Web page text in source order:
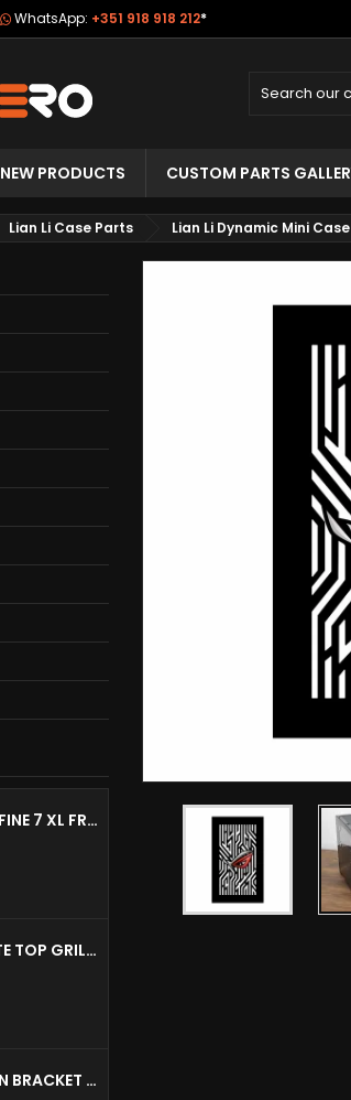
WhatsApp: +351 918 918 212*
NEW PRODUCTS CUSTOM PARTS
Lian Li Case Parts Lian Li Dynamic Mini
FRACTAL DEFINE 7 XL FRONT DOOR (VENTED)
NZXT H9 ELITE TOP GRILL (DOTS)
HYTE Y60 FAN BRACKET (3X120)